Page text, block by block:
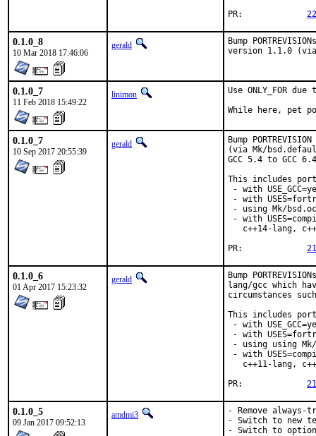
0.1.0_8
10 Mar 2018 17:46:06
gerald
Bump
version 1.1.0
0.1.0_7
11 Feb 2018 15:49:22
linimon
Use ONLY_FOR
While here, pet
0.1.0_7
10 Sep 2017 20:55:39
gerald
Bump
(via Mk/
GCC 5.4 to GCC
This includes
- with
- with
- using Mk/
- with
c++14-lang,
0.1.0_6
01 Apr 2017 15:23:32
gerald
Bump
lang/gcc which
circumstances
This includes
- with
- with
- using using
- with
c++11-lang,
0.1.0_5
09 Jan 2017 09:52:13
amdmi3
- Remove
- Switch to new
- Switch to